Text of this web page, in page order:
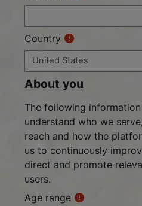
Country
About you
About you
The following
understand who we
reach and how the
us to continuously
direct and promote
users.
Age range